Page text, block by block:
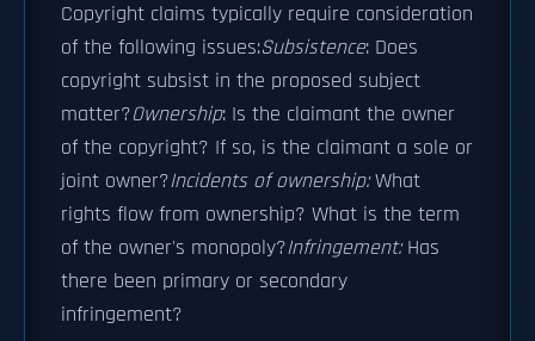
Copyright claims typically require consideration
of the following issues:Subsistence: Does
copyright subsist in the proposed subject
matter?Ownership: Is the claimant the owner
of the copyright? If so, is the claimant a sole or
joint owner?Incidents of ownership:What
rights flow from ownership? What is the term
of the owner's monopoly?Infringement:Has
there been primary or secondary
infringement?